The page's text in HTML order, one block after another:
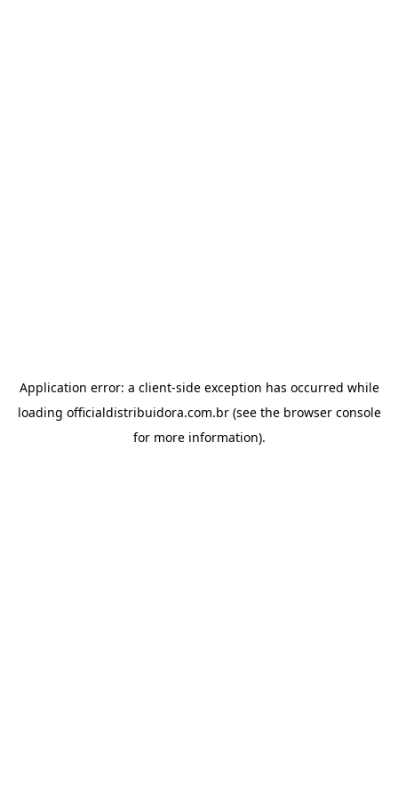
Application error: a client-side exception has occurred while
loading officialdistribuidora.com.br(see the browser console
for more information).